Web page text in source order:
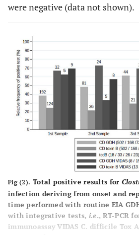
were negative (data not shown).
Fig (2). Total positive results for
infection deriving from onset and
time performed with routine EIA
with integrative tests, i.e., RT-PCR
immunoassay VIDAS C. difficile Tox